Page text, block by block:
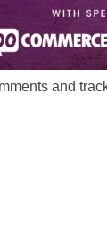
and